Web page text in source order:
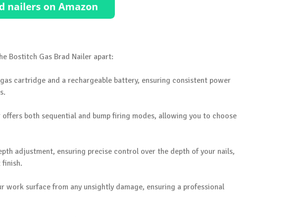
Bostitch Gas Brad Nailer apart:
cartridge and a rechargeable battery, ensuring consistent power
offers both sequential and bump firing modes, allowing you to choose
adjustment, ensuring precise control over the depth of your nails,
work surface from any unsightly damage, ensuring a professional